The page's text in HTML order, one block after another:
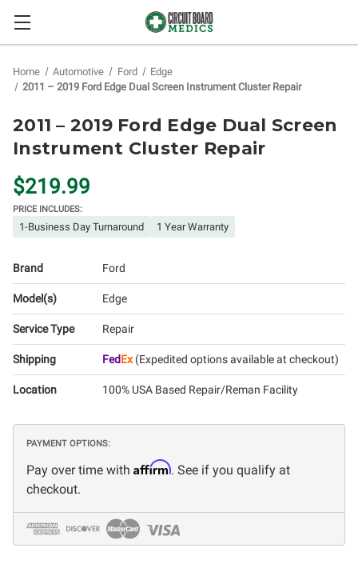
Home Automotive Ford
Edge
2011 – 2019 Ford Edge Dual Screen Instrument Cluster Repair
2011 – 2019 Ford Edge Dual Screen
Instrument Cluster Repair
$219.99
PRICE INCLUDES:
1-Business Day Turnaround 1 Year Warranty
Brand Ford
Model(s) Edge
Service Type Repair
Shipping FedEx(Expedited options available at checkout)
Location 100% USA Based Repair/Reman Facility
PAYMENT OPTIONS:
Pay over time with Affirm. See if you qualify at
checkout.